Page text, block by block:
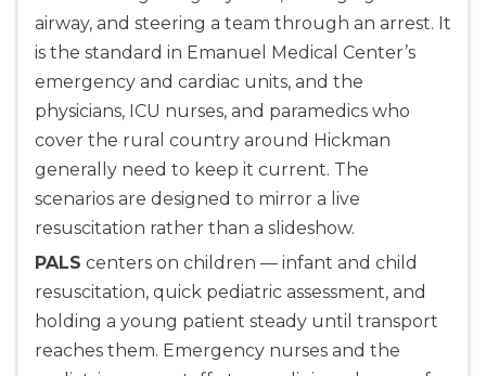
airway, and steering a team through an arrest. It
is the standard in Emanuel Medical Center’s
emergency and cardiac units, and the
physicians, ICU nurses, and paramedics who
cover the rural country around Hickman
generally need to keep it current. The
scenarios are designed to mirror a live
resuscitation rather than a slideshow.
PALS centers on children — infant and child
resuscitation, quick pediatric assessment, and
holding a young patient steady until transport
reaches them. Emergency nurses and the